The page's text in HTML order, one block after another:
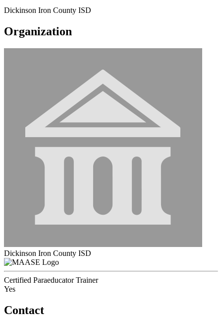
Dickinson Iron County ISD
Organization
Dickinson Iron County ISD
Certified Paraeducator Trainer
Yes
Contact